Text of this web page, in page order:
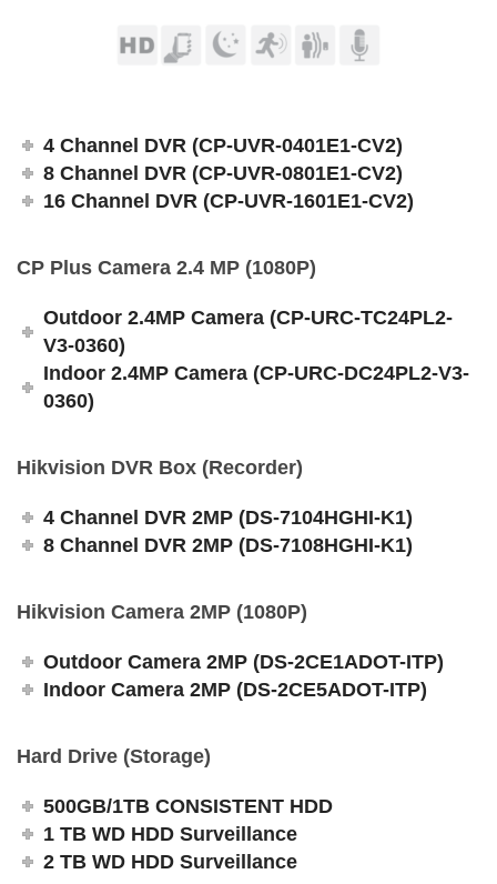
4 Channel DVR (CP-UVR-0401E1-CV2)
8 Channel DVR (CP-UVR-0801E1-CV2)
16 Channel DVR (CP-UVR-1601E1-CV2)
CP Plus Camera 2.4 MP (1080P)
Outdoor 2.4MP Camera (CP-URC-TC24PL2-
V3-0360)
Indoor 2.4MP Camera (CP-URC-DC24PL2-V3-
0360)
Hikvision DVR Box (Recorder)
4 Channel DVR 2MP (DS-7104HGHI-K1)
8 Channel DVR 2MP (DS-7108HGHI-K1)
Hikvision Camera 2MP (1080P)
Outdoor Camera 2MP (DS-2CE1ADOT-ITP)
Indoor Camera 2MP (DS-2CE5ADOT-ITP)
Hard Drive (Storage)
500GB/1TB CONSISTENT HDD
1 TB WD HDD Surveillance
2 TB WD HDD Surveillance